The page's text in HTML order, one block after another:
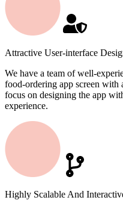
Attractive User-interface
We have a team of well-
food-ordering app screen
focus on designing the app
experience.
Highly Scalable And